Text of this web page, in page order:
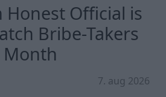
Honest Official is
Bribe-Takers
Month
7. aug 2026